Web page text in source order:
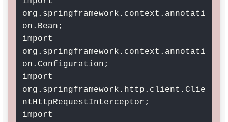
org.springframework.context.annotati
on.Bean;
import
org.springframework.context.annotati
on.Configuration;
import
org.springframework.http.client.Clie
ntHttpRequestInterceptor;
import